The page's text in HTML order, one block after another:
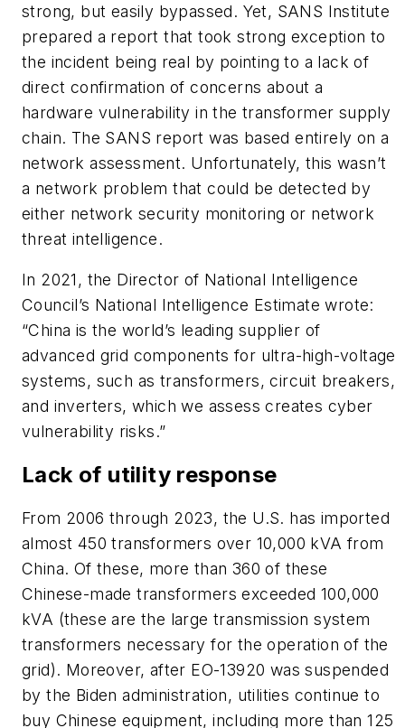
strong, but easily bypassed. Yet, SANS Institute
prepared a report that took strong exception to
the incident being real by pointing to a lack of
direct confirmation of concerns about a
hardware vulnerability in the transformer supply
chain. The SANS report was based entirely on a
network assessment. Unfortunately, this wasn’t
a network problem that could be detected by
either network security monitoring or network
threat intelligence.
In 2021, the Director of National Intelligence
Council’s National Intelligence Estimate wrote:
“China is the world’s leading supplier of
advanced grid components for ultra-high-voltage
systems, such as transformers, circuit breakers,
and inverters, which we assess creates cyber
vulnerability risks.”
Lack of utility response
From 2006 through 2023, the U.S. has imported
almost 450 transformers over 10,000 kVA from
China. Of these, more than 360 of these
Chinese-made transformers exceeded 100,000
kVA (these are the large transmission system
transformers necessary for the operation of the
grid). Moreover, after EO-13920 was suspended
by the Biden administration, utilities continue to
buy Chinese equipment, including more than 125